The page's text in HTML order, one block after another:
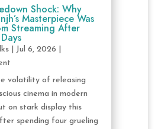
Shock: Why
Masterpiece Was
Streaming After
| Jul 6, 2026
volatility of releasing
cinema in modern
on stark display this
spending four grueling